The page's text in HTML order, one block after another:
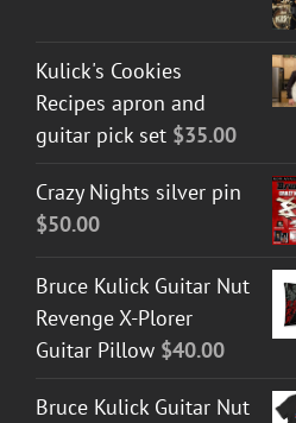
Kulick's Cookies
Recipes apron and
guitar pick set $35.00
Crazy Nights silver pin
$50.00
Bruce Kulick Guitar Nut
Revenge X-Plorer
Guitar Pillow $40.00
Bruce Kulick Guitar Nut